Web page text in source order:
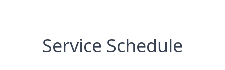
Service Schedule